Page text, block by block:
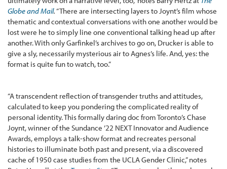
Globe and Mail.“There are intersecting layers to Joynt’s film whose
thematic and contextual conversations with one another would be
lost were he to simply line one conventional talking head up after
another. With only Garfinkel’s archives to go on, Drucker is able to
give a sly, necessarily mysterious air to Agnes’s life. And, yes: the
format is quite fun to watch, too.”
“A transcendent reflection of transgender truths and attitudes,
calculated to keep you pondering the complicated reality of
personal identity. This formally daring doc from Toronto’s Chase
Joynt, winner of the Sundance ’22 NEXT Innovator and Audience
Awards, employs a talk-show format and recreates personal
histories to illuminate both past and present, via a discovered
cache of 1950 case studies from the UCLA Gender Clinic,” notes